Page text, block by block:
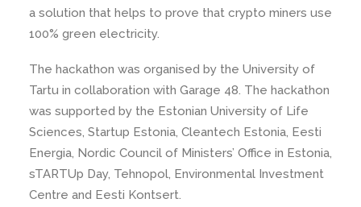
a solution that helps to prove that crypto miners use
100% green electricity.
The hackathon was organised by the University of
Tartu in collaboration with Garage 48. The hackathon
was supported by the Estonian University of Life
Sciences, Startup Estonia, Cleantech Estonia, Eesti
Energia, Nordic Council of Ministers’ Office in Estonia,
sTARTUp Day, Tehnopol, Environmental Investment
Centre and Eesti Kontsert.